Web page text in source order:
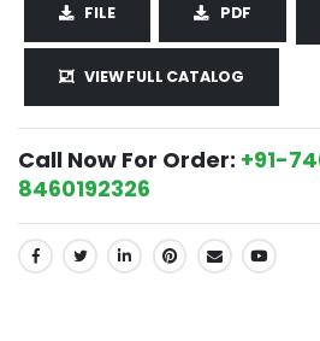
FILE PDF
VIEW FULL CATALOG
Call Now For Order: +91-
8460192326
SHARE: